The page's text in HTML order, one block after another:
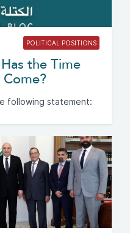
POLITICAL POSITIONS
the Time
following statement: